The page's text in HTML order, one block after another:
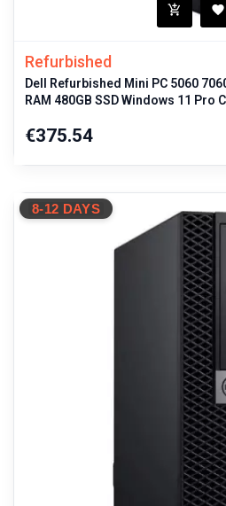
Refurbished
Dell Refurbished Mini PC 5060
RAM 480GB SSD Windows 11 Pro
Price
€375.54
8-12 DAYS